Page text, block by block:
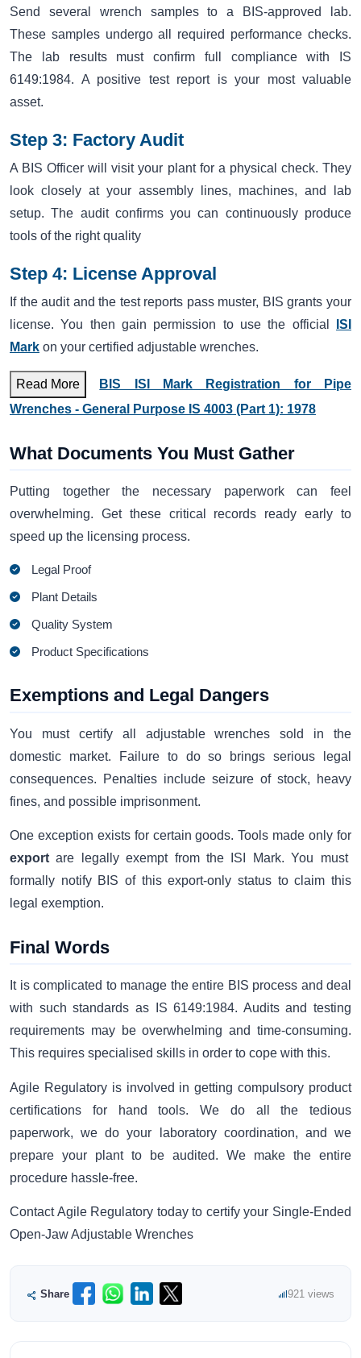
Send several wrench samples to a BIS-approved lab.
These samples undergo all required performance checks.
The lab results must confirm full compliance with IS
6149:1984. A positive test report is your most valuable
asset.
Step 3: Factory Audit
A BIS Officer will visit your plant for a physical check. They
look closely at your assembly lines, machines, and lab
setup. The audit confirms you can continuously produce
tools of the right quality
Step 4: License Approval
If the audit and the test reports pass muster, BIS grants your
license. You then gain permission to use the official
ISI
Mark on your certified adjustable wrenches.
Read More
BIS ISI Mark Registration for Pipe
Wrenches - General Purpose IS 4003 (Part 1): 1978
What Documents You Must Gather
Putting together the necessary paperwork can feel
overwhelming. Get these critical records ready early to
speed up the licensing process.
Legal Proof
Plant Details
Quality System
Product Specifications
Exemptions and Legal Dangers
You must certify all adjustable wrenches sold in the
domestic market. Failure to do so brings serious legal
consequences. Penalties include seizure of stock, heavy
fines, and possible imprisonment.
One exception exists for certain goods. Tools made only for
export are legally exempt from the ISI Mark. You must
formally notify BIS of this export-only status to claim this
legal exemption.
Final Words
It is complicated to manage the entire BIS process and deal
with such standards as IS 6149:1984. Audits and testing
requirements may be overwhelming and time-consuming.
This requires specialised skills in order to cope with this.
Agile Regulatory is involved in getting compulsory product
certifications for hand tools. We do all the tedious
paperwork, we do your laboratory coordination, and we
prepare your plant to be audited. We make the entire
procedure hassle-free.
Contact Agile Regulatory today to certify your Single-Ended
Open-Jaw Adjustable Wrenches
Share 921 views